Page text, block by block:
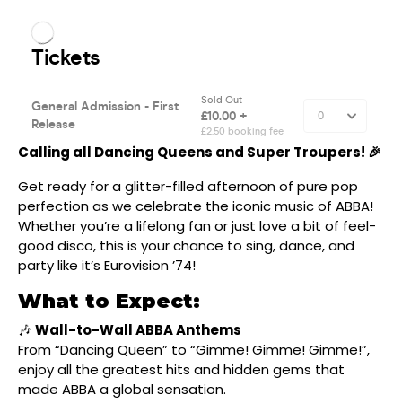
Calling all Dancing Queens and Super Troupers! 🎉
Get ready for a glitter-filled afternoon of pure pop
perfection as we celebrate the iconic music of ABBA!
Whether you’re a lifelong fan or just love a bit of feel-
good disco, this is your chance to sing, dance, and
party like it’s Eurovision ’74!
What to Expect:
🎶 Wall-to-Wall ABBA Anthems
From “Dancing Queen” to “Gimme! Gimme! Gimme!”,
enjoy all the greatest hits and hidden gems that
made ABBA a global sensation.